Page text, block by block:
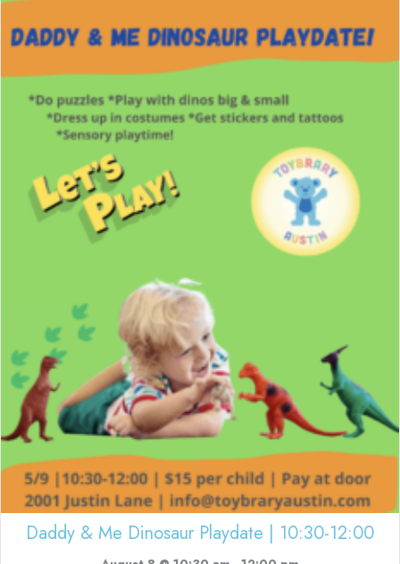
Daddy & Me Dinosaur Playdate | 10:30-12:00